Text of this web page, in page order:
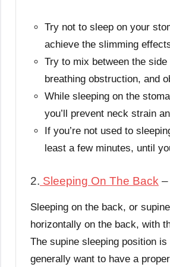
Try not to sleep on your
achieve the slimming
Try to mix between the
breathing obstruction, and
While sleeping on the
you’ll prevent neck strain
If you’re not used to
least a few minutes, until
2. Sleeping On The Back
Sleeping on the back, or
horizontally on the back, with
The supine sleeping position
generally want to have a